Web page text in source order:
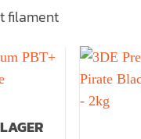
filament